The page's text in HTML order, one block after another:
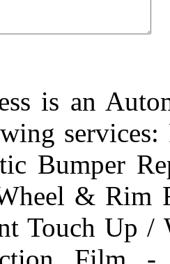
is an
services:
Bumper
& Rim
Touch Up